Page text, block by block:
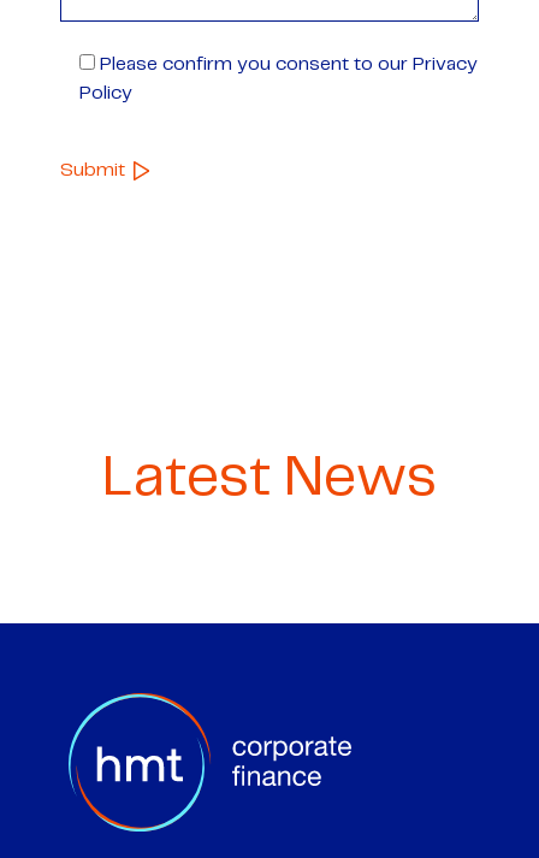
Please confirm you consent to our Privacy
Policy
Latest News